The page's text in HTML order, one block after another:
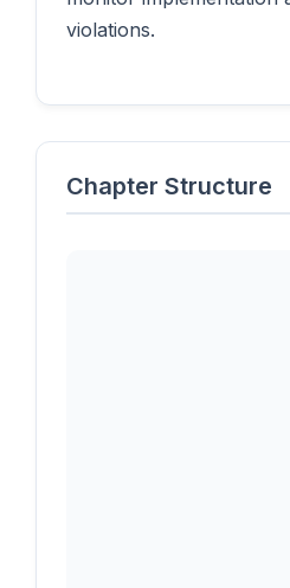
violations.
Chapter Structure